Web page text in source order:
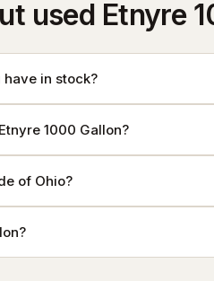
used Etnyre
have in stock?
1000 Gallon?
of Ohio?